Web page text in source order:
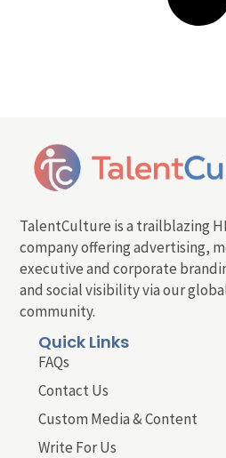
TalentCulture is a trailblazing
company offering advertising,
executive and corporate
and social visibility via our
community.
Quick Links
FAQs
Contact Us
Custom Media & Content
Write For Us